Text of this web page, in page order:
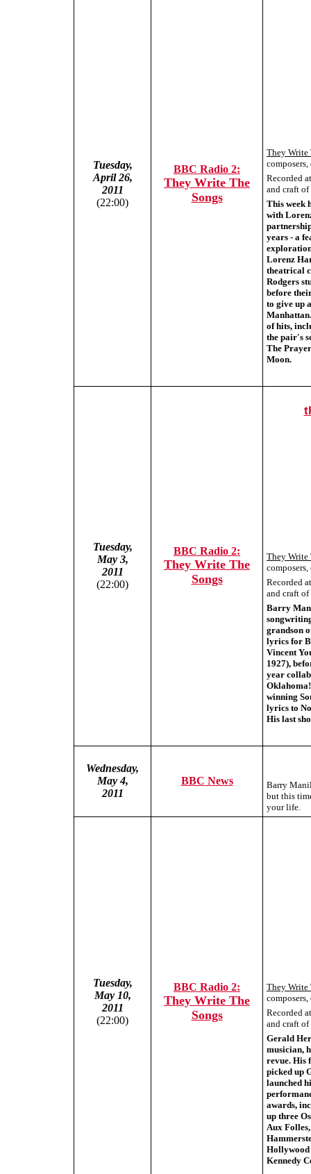
Tuesday,
April 26,
2011
(22:00)
BBC Radio 2:
They Write The
Songs
They Write
Recorded
and craft
This week
with
years - a
Lorenz
theatrical
Rodgers
before
to give up
of hits,
the pair's
The
Moon.
Tuesday,
May 3,
2011
(22:00)
BBC Radio 2:
They Write The
Songs
They Write
Recorded
and craft
Barry
grandson
lyrics for
Vincent
1927),
year
winning
lyrics to
His last
Wednesday,
May 4,
2011
BBC News
Barry
but this
your life.
Tuesday,
May 10,
2011
(22:00)
BBC Radio 2:
They Write The
Songs
They Write
Recorded
and craft
Gerald
musician,
revue. His
picked up
launched
awards,
up three
Aux
Hollywood
Kennedy